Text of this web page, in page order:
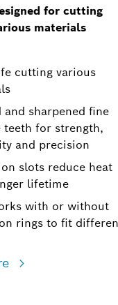
for cutting
materials
cutting various
and sharpened fine
teeth for strength,
and precision
slots reduce heat
lifetime
with or without
rings to fit